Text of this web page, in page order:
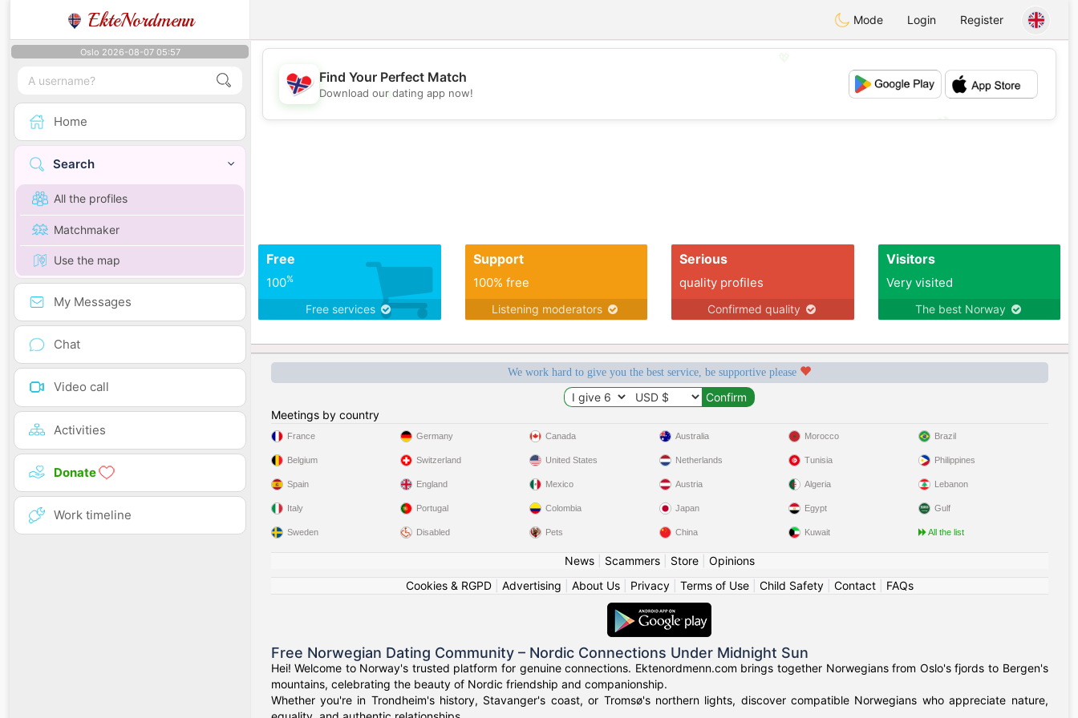
EkteNordmenn Mode Login Register
Oslo 2026-08-07 05:57
Home
Search
All the profiles
Matchmaker
Use the map
My Messages
Chat
Video call
Activities
Donate
Work timeline
💖
💕
Find Your Perfect Match
Download our dating app now!
Free
100%
Free services
Support
100% free
Listening moderators
Serious
quality profiles
Confirmed quality
Visitors
Very visited
The best Norway
We work hard to give you the best service, be supportive please
Meetings by country
France
Belgium
Spain
Italy
Sweden
Germany
Switzerland
England
Portugal
Disabled
Canada
United States
Mexico
Colombia
Pets
Australia
Netherlands
Austria
Japan
China
Morocco
Tunisia
Algeria
Egypt
Kuwait
Brazil
Philippines
Lebanon
Gulf
All the list
News| Scammers| Store| Opinions
Cookies & RGPD| Advertising About Us| Privacy| Terms of Use| Child Safety| Contact| FAQs
Free Norwegian Dating Community – Nordic Connections Under Midnight Sun
Hei! Welcome to Norway's trusted platform for genuine connections. Ektenordmenn.com brings together Norwegians from Oslo's fjords to Bergen's
mountains, celebrating the beauty of Nordic friendship and companionship.
Whether you're in Trondheim's history, Stavanger's coast, or Tromsø's northern lights, discover compatible Norwegians who appreciate nature,